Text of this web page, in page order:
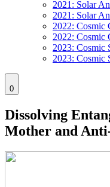
2021: Solar
2021: Solar
2022: Cosmic
2022: Cosmic
2023: Cosmic
2023: Cosmic
0
Dissolving
Mother and